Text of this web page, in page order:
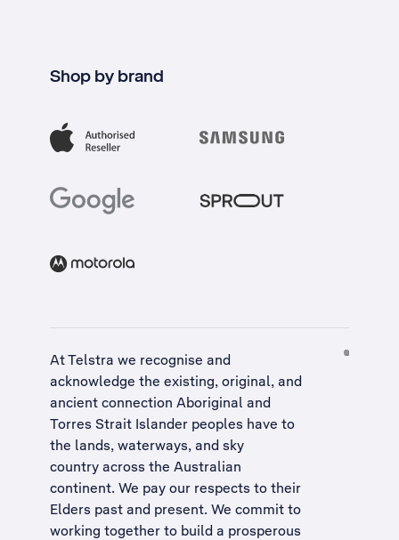
Shop by brand
At Telstra we recognise and
acknowledge the existing, original, and
ancient connection Aboriginal and
Torres Strait Islander peoples have to
the lands, waterways, and sky
country across the Australian
continent. We pay our respects to their
Elders past and present. We commit to
working together to build a prosperous